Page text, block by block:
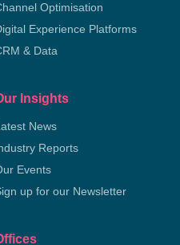
Optimisation
Experience Platforms
& Data
Insights
News
Reports
Events
up for our Newsletter